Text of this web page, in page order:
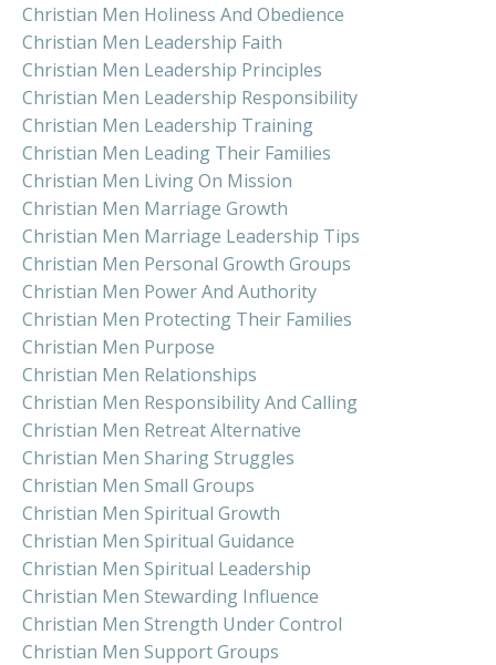
Christian Men Holiness And Obedience
Christian Men Leadership Faith
Christian Men Leadership Principles
Christian Men Leadership Responsibility
Christian Men Leadership Training
Christian Men Leading Their Families
Christian Men Living On Mission
Christian Men Marriage Growth
Christian Men Marriage Leadership Tips
Christian Men Personal Growth Groups
Christian Men Power And Authority
Christian Men Protecting Their Families
Christian Men Purpose
Christian Men Relationships
Christian Men Responsibility And Calling
Christian Men Retreat Alternative
Christian Men Sharing Struggles
Christian Men Small Groups
Christian Men Spiritual Growth
Christian Men Spiritual Guidance
Christian Men Spiritual Leadership
Christian Men Stewarding Influence
Christian Men Strength Under Control
Christian Men Support Groups